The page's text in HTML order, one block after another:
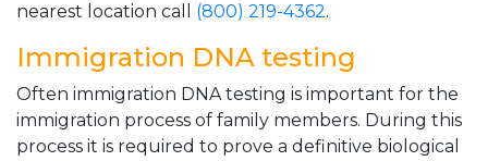
nearest location call (800) 219-4362.
Immigration DNA testing
Often immigration DNA testing is important for the
immigration process of family members. During this
process it is required to prove a definitive biological